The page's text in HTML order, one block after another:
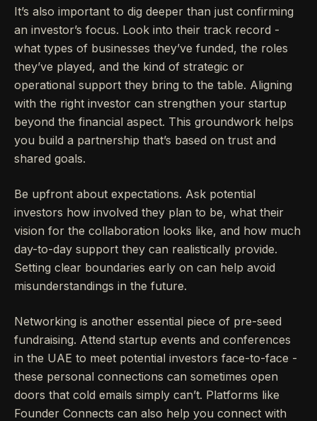
It’s also important to dig deeper than just confirming
an investor’s focus. Look into their track record -
what types of businesses they’ve funded, the roles
they’ve played, and the kind of strategic or
operational support they bring to the table. Aligning
with the right investor can strengthen your startup
beyond the financial aspect. This groundwork helps
you build a partnership that’s based on trust and
shared goals.
Be upfront about expectations. Ask potential
investors how involved they plan to be, what their
vision for the collaboration looks like, and how much
day-to-day support they can realistically provide.
Setting clear boundaries early on can help avoid
misunderstandings in the future.
Networking is another essential piece of pre-seed
fundraising. Attend startup events and conferences
in the UAE to meet potential investors face-to-face -
these personal connections can sometimes open
doors that cold emails simply can’t. Platforms like
Founder Connects can also help you connect with